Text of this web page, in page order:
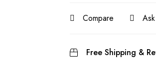
Compare
Free Shipping &